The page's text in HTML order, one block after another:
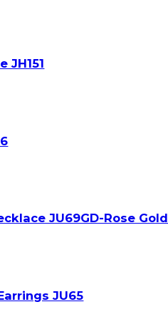
JH151
JU69GD-Rose Gold
JU65